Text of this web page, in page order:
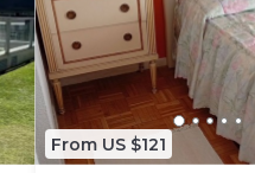
From US $121